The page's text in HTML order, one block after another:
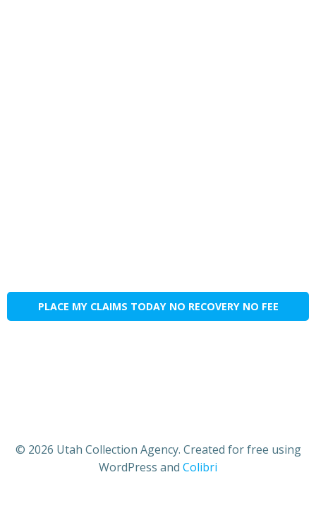
PLACE MY CLAIMS TODAY NO RECOVERY NO FEE
© 2026 Utah Collection Agency. Created for free using
WordPress and Colibri